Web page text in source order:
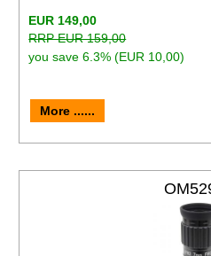
EUR 149,00
RRP EUR 159,00
you save 6.3% (EUR 10,00)
More ......